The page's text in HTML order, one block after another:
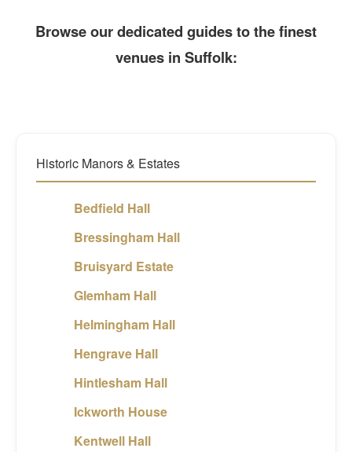
Browse our dedicated guides to the finest
venues in Suffolk:
Historic Manors & Estates
Bedfield Hall
Bressingham Hall
Bruisyard Estate
Glemham Hall
Helmingham Hall
Hengrave Hall
Hintlesham Hall
Ickworth House
Kentwell Hall